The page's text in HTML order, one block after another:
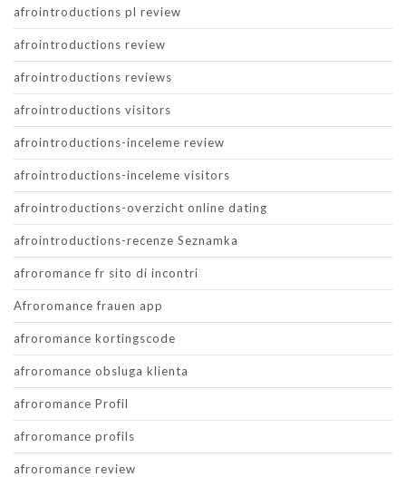
afrointroductions pl review
afrointroductions review
afrointroductions reviews
afrointroductions visitors
afrointroductions-inceleme review
afrointroductions-inceleme visitors
afrointroductions-overzicht online dating
afrointroductions-recenze Seznamka
afroromance fr sito di incontri
Afroromance frauen app
afroromance kortingscode
afroromance obsluga klienta
afroromance Profil
afroromance profils
afroromance review